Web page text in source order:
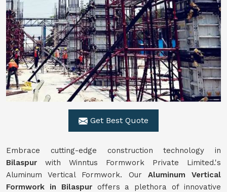
Get Best Quote
Embrace cutting-edge construction technology in
Bilaspur with Winntus Formwork Private Limited.'s
Aluminum Vertical Formwork. Our Aluminum Vertical
Formwork in Bilaspuroffers a plethora of innovative